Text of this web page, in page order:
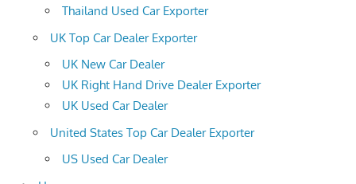
Thailand Used Car Exporter
UK Top Car Dealer Exporter
UK New Car Dealer
UK Right Hand Drive Dealer Exporter
UK Used Car Dealer
United States Top Car Dealer Exporter
US Used Car Dealer